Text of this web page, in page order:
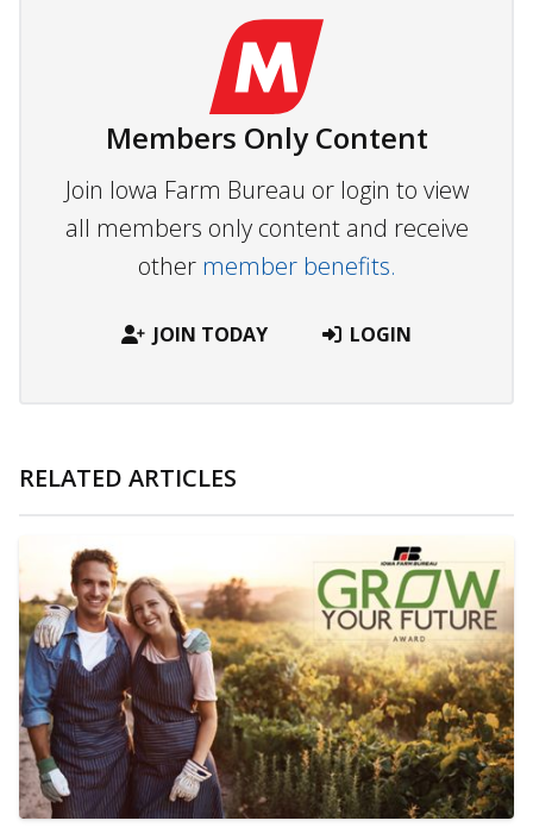
Members Only Content
Join Iowa Farm Bureau or login to view
all members only content and receive
other member benefits.
JOIN TODAY LOGIN
RELATED ARTICLES